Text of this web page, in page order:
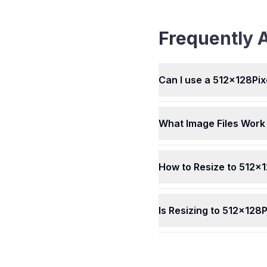
and others. Whatever
picture you have, our
simple to use with
Frequently
Can I use a
What Image Files
How to Resize to
Is Resizing to